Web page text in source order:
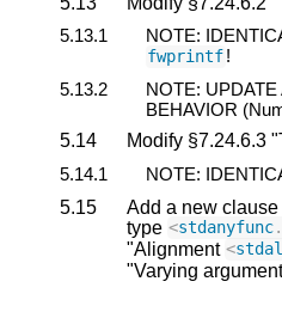
5.13.1
NOTE:
fwprintf!
5.13.2
NOTE:
BEHAVIOR
5.14
Modify §7.24.6.3
5.14.1
NOTE:
5.15
Add a new
type <stdanyfunc.
"Alignment <
"Varying